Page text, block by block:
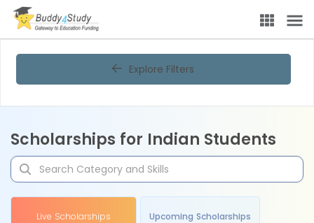
Explore Filters
Scholarships for Indian Students
Live Scholarships Upcoming Scholarships